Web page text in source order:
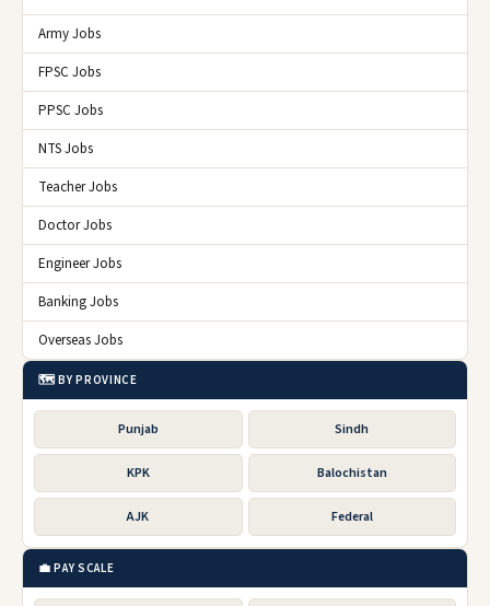
Army Jobs
FPSC Jobs
PPSC Jobs
NTS Jobs
Teacher Jobs
Doctor Jobs
Engineer Jobs
Banking Jobs
Overseas Jobs
🗺️ BY PROVINCE
Punjab Sindh
KPK Balochistan
AJK Federal
💼 PAY SCALE